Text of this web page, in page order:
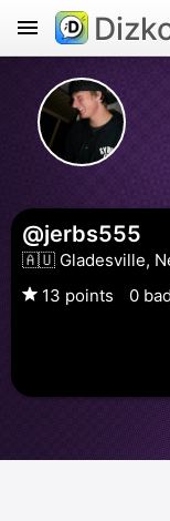
@jerbs555
🇦🇺 Gladesville,
13 points
0